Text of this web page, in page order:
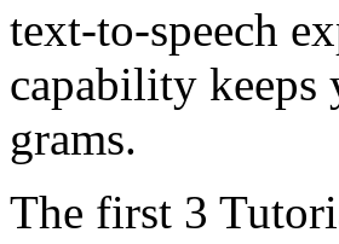
text-to-speech
capability keeps
grams.
The first 3